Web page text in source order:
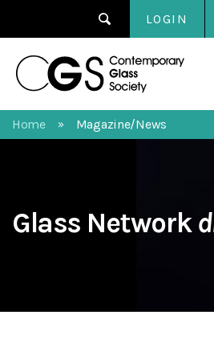
LOGIN
Home » Magazine/News
Glass Network